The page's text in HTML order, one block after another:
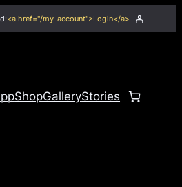
<a href="/my-account">Login</a>
ShopGalleryStories